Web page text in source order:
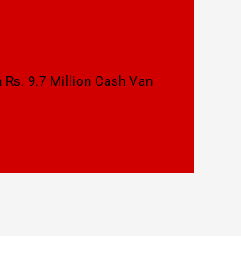
9.7 Million Cash Van